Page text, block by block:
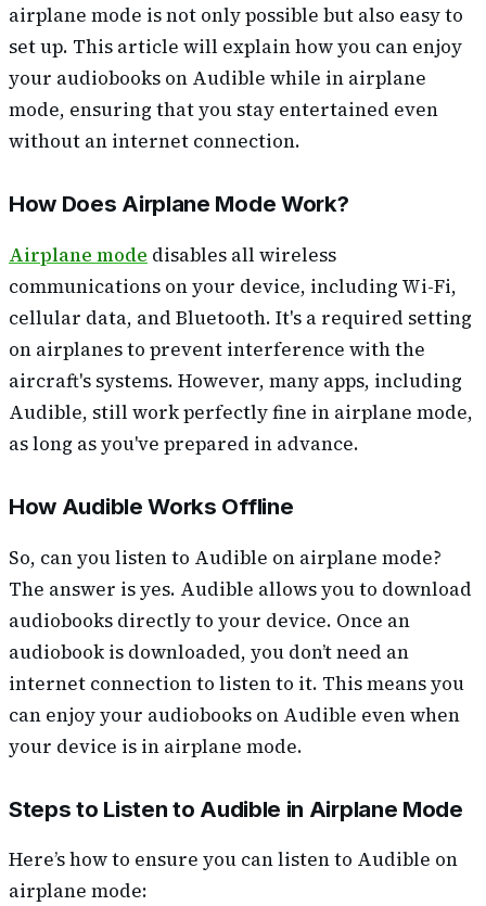
airplane mode is not only possible but also easy to
set up. This article will explain how you can enjoy
your audiobooks on Audible while in airplane
mode, ensuring that you stay entertained even
without an internet connection.
How Does Airplane Mode Work?
Airplane mode disables all wireless
communications on your device, including Wi-Fi,
cellular data, and Bluetooth. It's a required setting
on airplanes to prevent interference with the
aircraft's systems. However, many apps, including
Audible, still work perfectly fine in airplane mode,
as long as you've prepared in advance.
How Audible Works Offline
So, can you listen to Audible on airplane mode?
The answer is yes. Audible allows you to download
audiobooks directly to your device. Once an
audiobook is downloaded, you don’t need an
internet connection to listen to it. This means you
can enjoy your audiobooks on Audible even when
your device is in airplane mode.
Steps to Listen to Audible in Airplane Mode
Here’s how to ensure you can listen to Audible on
airplane mode: